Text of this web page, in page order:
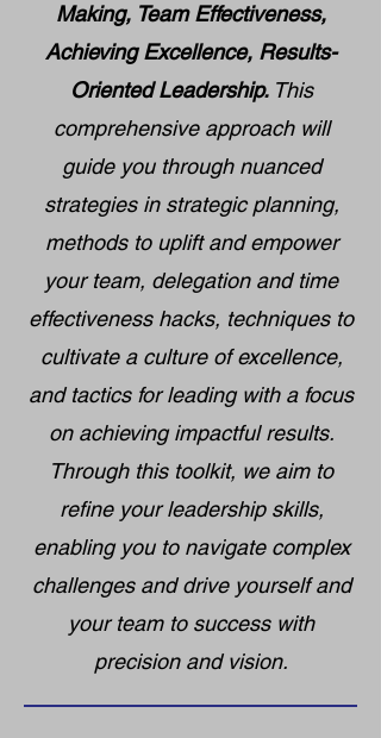
Making, Team Effectiveness,
Achieving Excellence, Results-
Oriented Leadership.This
comprehensive approach will
guide you through nuanced
strategies in strategic planning,
methods to uplift and empower
your team, delegation and time
effectiveness hacks, techniques to
cultivate a culture of excellence,
and tactics for leading with a focus
on achieving impactful results.
Through this toolkit, we aim to
refine your leadership skills,
enabling you to navigate complex
challenges and drive yourself and
your team to success with
precision and vision.